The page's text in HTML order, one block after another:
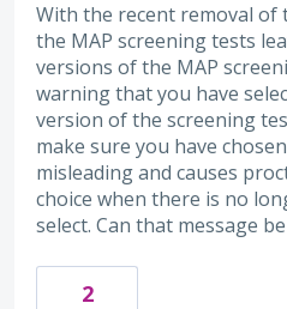
With the recent removal of
the MAP screening tests
versions of the MAP
warning that you have
version of the screening
make sure you have
misleading and causes
choice when there is no
select. Can that message
2